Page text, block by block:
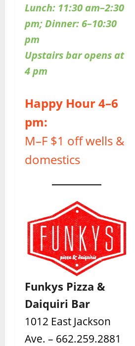
Lunch: 11:30 am–2:30
pm; Dinner: 6–10:30
pm
Upstairs bar opens at
4 pm
Happy Hour 4–6
pm:
M–F $1 off wells &
domestics
Funkys Pizza &
Daiquiri Bar
1012 East Jackson
Ave. – 662.259.2881